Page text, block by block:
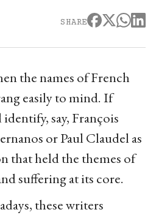
SHARE
the names of French
easily to mind. If
say, François
or Paul Claudel as
that held the themes of
suffering at its core.
these writers